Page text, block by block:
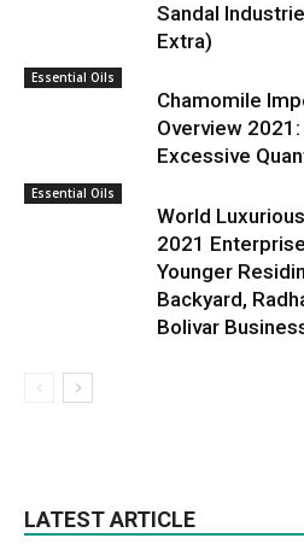
Sandal
Extra)
Essential Oils
Chamomile
Overview
Excessive
Essential Oils
World
2021
Younger
Backyard,
Bolivar
LATEST ARTICLE